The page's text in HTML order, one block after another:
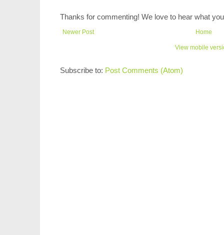
Thanks for commenting! We love to hear what
Newer Post Home
View mobile
Subscribe to: Post Comments (Atom)